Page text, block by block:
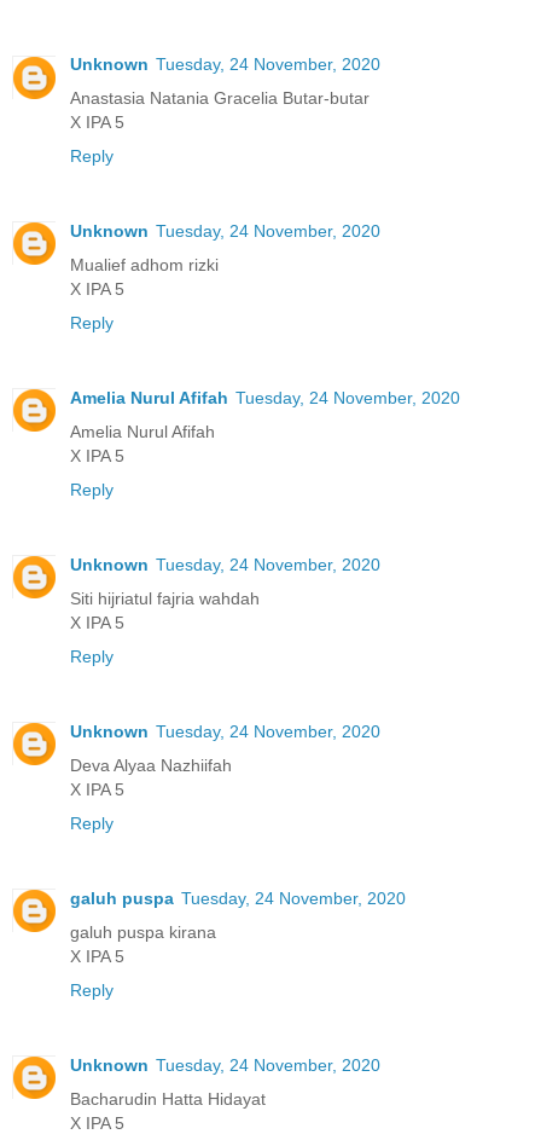
Unknown Tuesday, 24 November, 2020
Anastasia Natania Gracelia Butar-butar
X IPA 5
Reply
Unknown Tuesday, 24 November, 2020
Mualief adhom rizki
X IPA 5
Reply
Amelia Nurul Afifah Tuesday, 24 November, 2020
Amelia Nurul Afifah
X IPA 5
Reply
Unknown Tuesday, 24 November, 2020
Siti hijriatul fajria wahdah
X IPA 5
Reply
Unknown Tuesday, 24 November, 2020
Deva Alyaa Nazhiifah
X IPA 5
Reply
galuh puspa Tuesday, 24 November, 2020
galuh puspa kirana
X IPA 5
Reply
Unknown Tuesday, 24 November, 2020
Bacharudin Hatta Hidayat
X IPA 5